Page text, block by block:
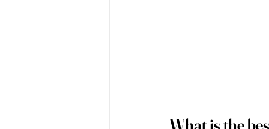
What is the